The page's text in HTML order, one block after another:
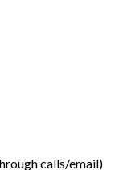
calls/email)